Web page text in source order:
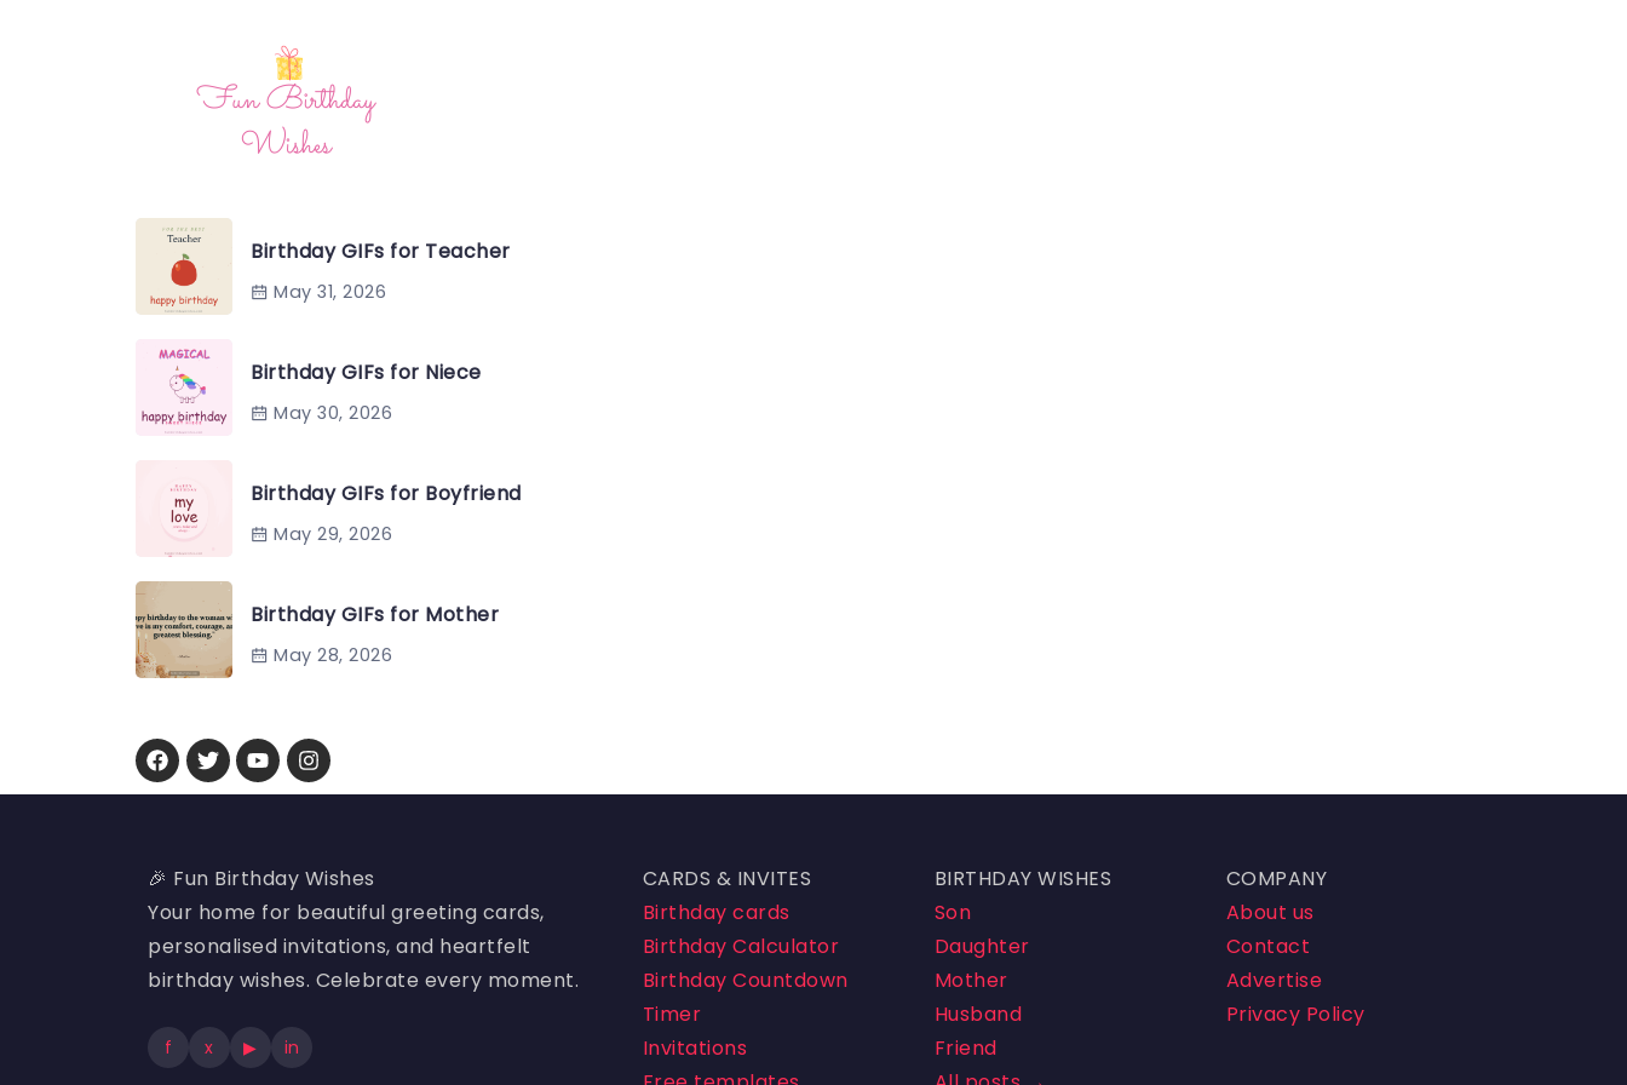
Birthday GIFs for Teacher
May 31, 2026
Birthday GIFs for Niece
May 30, 2026
Birthday GIFs for Boyfriend
May 29, 2026
Birthday GIFs for Mother
May 28, 2026
🎉 Fun Birthday Wishes
Your home for beautiful greeting cards,
personalised invitations, and heartfelt
birthday wishes. Celebrate every moment.
f x ▶ in
CARDS & INVITES
Birthday cards
Birthday Calculator
Birthday Countdown
Timer
Invitations
BIRTHDAY WISHES
Son
Daughter
Mother
Husband
Friend
COMPANY
About us
Contact
Advertise
Privacy Policy